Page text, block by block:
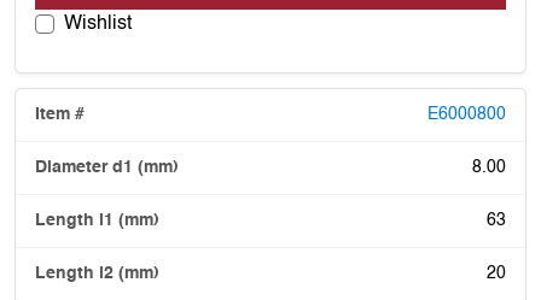
Wishlist
E6000800
8.00
63
20